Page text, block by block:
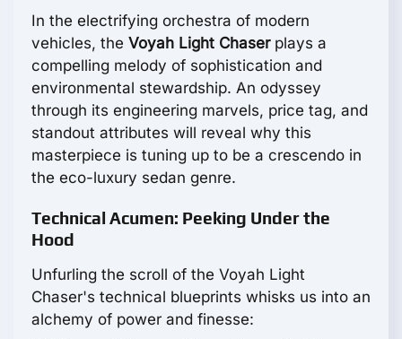
In the electrifying orchestra of modern
vehicles, the Voyah Light Chaserplays a
compelling melody of sophistication and
environmental stewardship. An odyssey
through its engineering marvels, price tag, and
standout attributes will reveal why this
masterpiece is tuning up to be a crescendo in
the eco-luxury sedan genre.
Technical Acumen: Peeking Under the
Hood
Unfurling the scroll of the Voyah Light
Chaser's technical blueprints whisks us into an
alchemy of power and finesse: